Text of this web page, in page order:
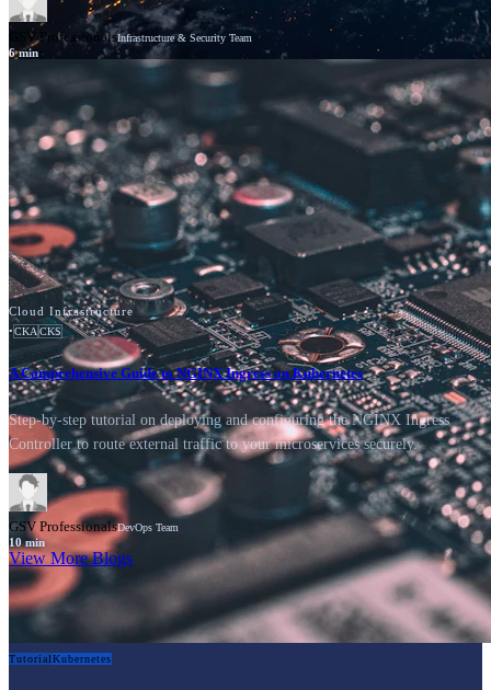
NewsCisco
GSV ProfessionalsInfrastructure & Security Team
6min
TutorialKubernetes
Cloud Infrastructure
•CKACKS
A Comprehensive Guide to NGINX Ingress on Kubernetes
Step-by-step tutorial on deploying and configuring the NGINX Ingress
Controller to route external traffic to your microservices securely.
GSV ProfessionalsDevOps Team
10min
View More Blogs